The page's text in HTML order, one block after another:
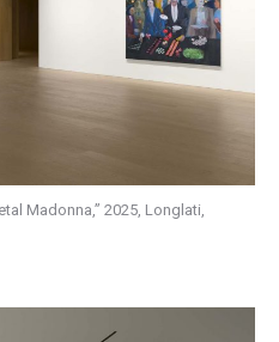
Madonna,” 2025, Longlati,